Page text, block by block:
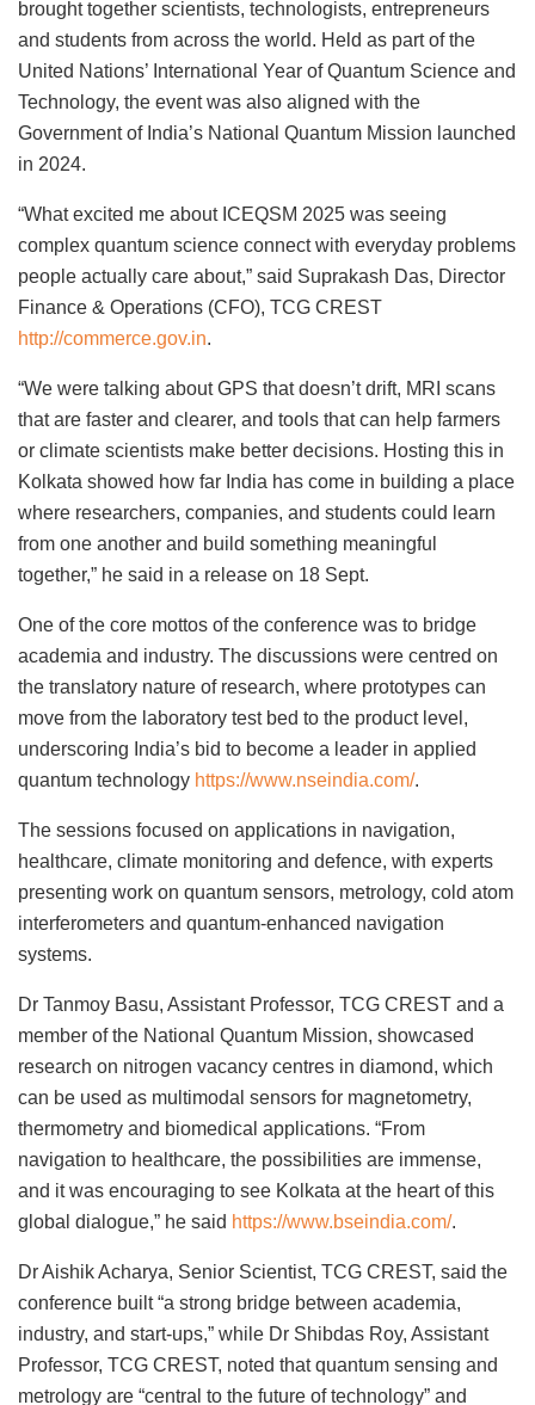
brought together scientists, technologists, entrepreneurs
and students from across the world. Held as part of the
United Nations’ International Year of Quantum Science and
Technology, the event was also aligned with the
Government of India’s National Quantum Mission launched
in 2024.
“What excited me about ICEQSM 2025 was seeing
complex quantum science connect with everyday problems
people actually care about,” said Suprakash Das, Director
Finance & Operations (CFO), TCG CREST
http://commerce.gov.in.
“We were talking about GPS that doesn’t drift, MRI scans
that are faster and clearer, and tools that can help farmers
or climate scientists make better decisions. Hosting this in
Kolkata showed how far India has come in building a place
where researchers, companies, and students could learn
from one another and build something meaningful
together,” he said in a release on 18 Sept.
One of the core mottos of the conference was to bridge
academia and industry. The discussions were centred on
the translatory nature of research, where prototypes can
move from the laboratory test bed to the product level,
underscoring India’s bid to become a leader in applied
quantum technology https://www.nseindia.com/.
The sessions focused on applications in navigation,
healthcare, climate monitoring and defence, with experts
presenting work on quantum sensors, metrology, cold atom
interferometers and quantum-enhanced navigation
systems.
Dr Tanmoy Basu, Assistant Professor, TCG CREST and a
member of the National Quantum Mission, showcased
research on nitrogen vacancy centres in diamond, which
can be used as multimodal sensors for magnetometry,
thermometry and biomedical applications. “From
navigation to healthcare, the possibilities are immense,
and it was encouraging to see Kolkata at the heart of this
global dialogue,” he said https://www.bseindia.com/.
Dr Aishik Acharya, Senior Scientist, TCG CREST, said the
conference built “a strong bridge between academia,
industry, and start-ups,” while Dr Shibdas Roy, Assistant
Professor, TCG CREST, noted that quantum sensing and
metrology are “central to the future of technology” and